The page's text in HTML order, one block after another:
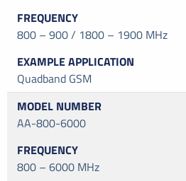
800 – 900 / 1800 – 1900 MHz
Quadband GSM
AA-800-6000
800 – 6000 MHz